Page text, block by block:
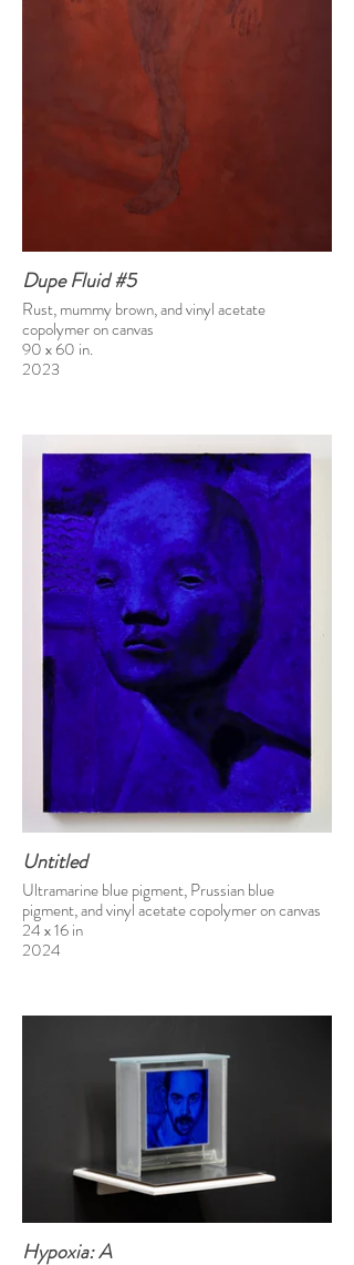
Dupe Fluid #5
Rust, mummy brown, and vinyl acetate
copolymer on canvas
90 x 60 in.
2023
Untitled
Ultramarine blue pigment, Prussian blue
pigment, and vinyl acetate copolymer on canvas
24 x 16 in
2024
Hypoxia: A